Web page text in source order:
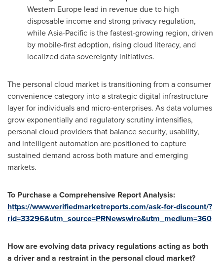
Western Europe lead in revenue due to high
disposable income and strong privacy regulation,
while Asia-Pacific is the fastest-growing region, driven
by mobile-first adoption, rising cloud literacy, and
localized data sovereignty initiatives.
The personal cloud market is transitioning from a consumer
convenience category into a strategic digital infrastructure
layer for individuals and micro-enterprises. As data volumes
grow exponentially and regulatory scrutiny intensifies,
personal cloud providers that balance security, usability,
and intelligent automation are positioned to capture
sustained demand across both mature and emerging
markets.
To Purchase a Comprehensive Report Analysis:
https://www.verifiedmarketreports.com/ask-for-discount/?
rid=33296&utm_source=PRNewswire&utm_medium=360
How are evolving data privacy regulations acting as both
a driver and a restraint in the personal cloud market?